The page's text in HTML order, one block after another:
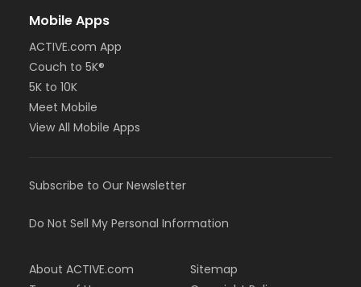
Mobile Apps
ACTIVE.com App
Couch to 5K®
5K to 10K
Meet Mobile
View All Mobile Apps
Subscribe to Our Newsletter
Do Not Sell My Personal Information
About ACTIVE.com
Sitemap